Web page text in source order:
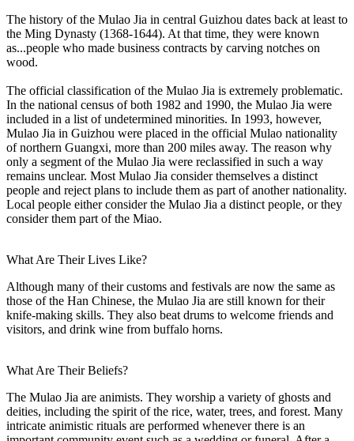
The history of the Mulao Jia in central Guizhou dates back at least to
the Ming Dynasty (1368-1644). At that time, they were known
as...people who made business contracts by carving notches on
wood.
The official classification of the Mulao Jia is extremely problematic.
In the national census of both 1982 and 1990, the Mulao Jia were
included in a list of undetermined minorities. In 1993, however,
Mulao Jia in Guizhou were placed in the official Mulao nationality
of northern Guangxi, more than 200 miles away. The reason why
only a segment of the Mulao Jia were reclassified in such a way
remains unclear. Most Mulao Jia consider themselves a distinct
people and reject plans to include them as part of another nationality.
Local people either consider the Mulao Jia a distinct people, or they
consider them part of the Miao.
What Are Their Lives Like?
Although many of their customs and festivals are now the same as
those of the Han Chinese, the Mulao Jia are still known for their
knife-making skills. They also beat drums to welcome friends and
visitors, and drink wine from buffalo horns.
What Are Their Beliefs?
The Mulao Jia are animists. They worship a variety of ghosts and
deities, including the spirit of the rice, water, trees, and forest. Many
intricate animistic rituals are performed whenever there is an